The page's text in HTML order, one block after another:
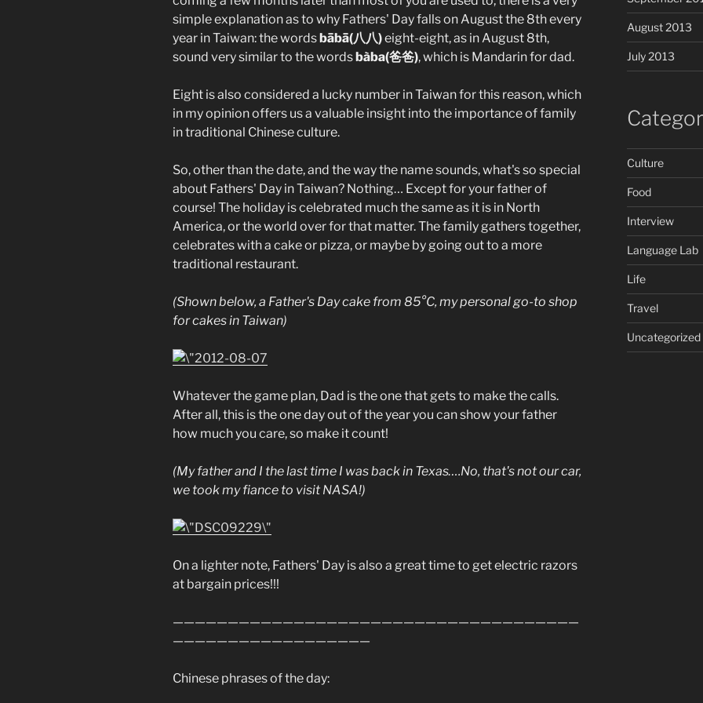
simple explanation as to why Fathers' Day falls on August the 8th every
year in Taiwan: the wordsbābā(八八)eight-eight, as in August 8th,
sound very similar to the wordsbàba(爸爸), which is Mandarin for dad.
Eight is also considered a lucky number in Taiwan for this reason, which
in my opinion offers us a valuable insight into the importance of family
in traditional Chinese culture.
So, other than the date, and the way the name sounds, what's so special
about Fathers' Day in Taiwan? Nothing… Except for your father of
course! The holiday is celebrated much the same as it is in North
America, or the world over for that matter. The family gathers together,
celebrates with a cake or pizza, or maybe by going out to a more
traditional restaurant.
(Shown below, a Father's Day cake from 85°C, my personal go-to shop
for cakes in Taiwan)
Whatever the game plan, Dad is the one that gets to make the calls.
After all, this is the one day out of the year you can show your father
how much you care, so make it count!
(My father and I the last time I was back in Texas….No, that's not our car,
we took my fiance to visit NASA!)
On a lighter note, Fathers' Day is also a great time to get electric razors
at bargain prices!!!
—————————————————————————————————————
——————————————————
Chinese phrases of the day:
August 2013
July 2013
Culture
Food
Interview
Language Lab
Life
Travel
Uncategorized